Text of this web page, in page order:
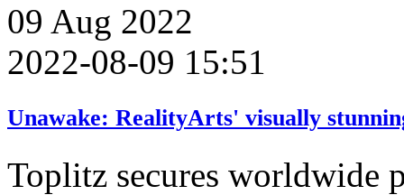
09 Aug 2022
2022-08-09 15:51
Unawake: RealityArts' visually
Toplitz secures worldwide